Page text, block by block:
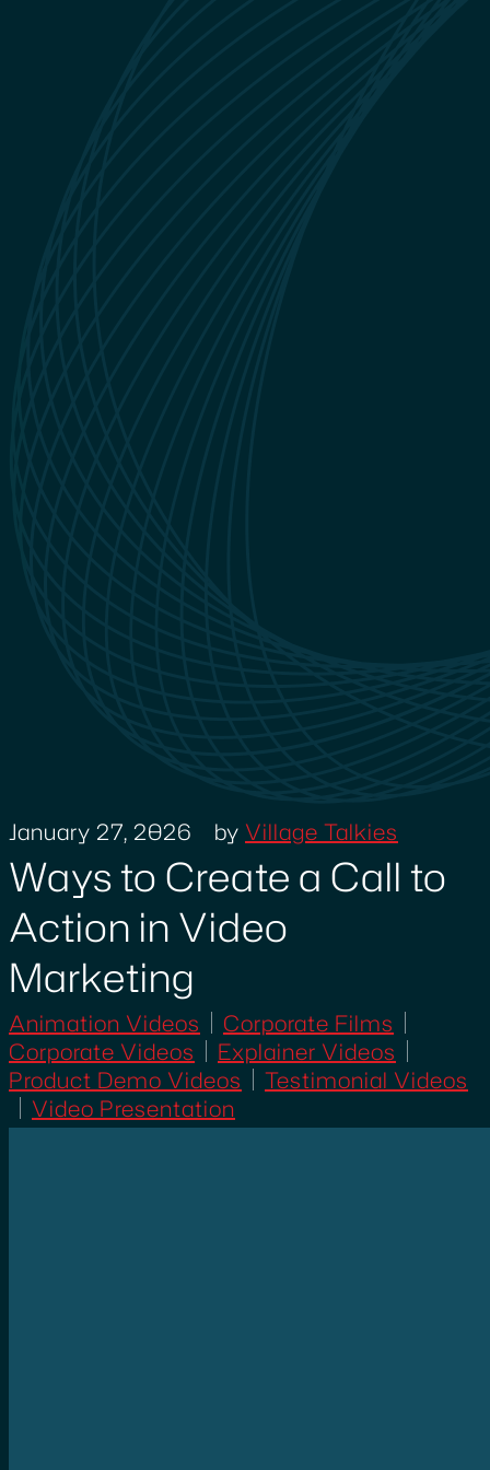
January 27, 2026 by Village Talkies
Ways to Create a Call to
Action in Video
Marketing
Animation Videos
Corporate Films
Corporate Videos
Explainer Videos
Product Demo Videos
Testimonial Videos
Video Presentation